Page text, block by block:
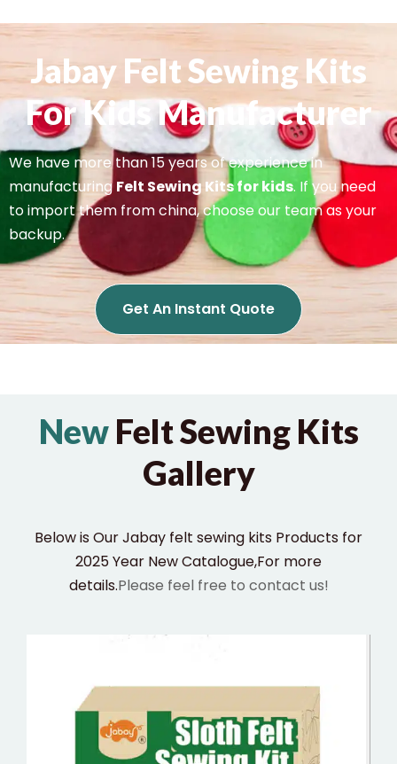
Jabay Felt Sewing Kits
For Kids Manufacturer
We have more than 15 years of experience in
manufacturingFelt Sewing Kits for kids. If you need
to import them from china, choose our team as your
backup.
Get An Instant Quote
NewFelt Sewing Kits
Gallery
Below is Our Jabay felt sewing kits Products for
2025 Year New Catalogue,For more
details.Please feel free to contact us!